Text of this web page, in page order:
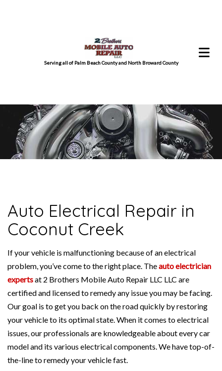
Serving all of Palm Beach County and North Broward County
Auto Electrical Repair in
Coconut Creek
If your vehicle is malfunctioning because of an electrical
problem, you’ve come to the right place. Theauto electrician
expertsat 2 Brothers Mobile Auto Repair LLC LLC are
certified and licensed to remedy any issue you may be facing.
Our goal is to get you back on the road quickly by restoring
your vehicle to its optimal state. When it comes to electrical
issues, our professionals are knowledgeable about every car
model and its various electrical components. We have top-of-
the-line to remedy your vehicle fast.